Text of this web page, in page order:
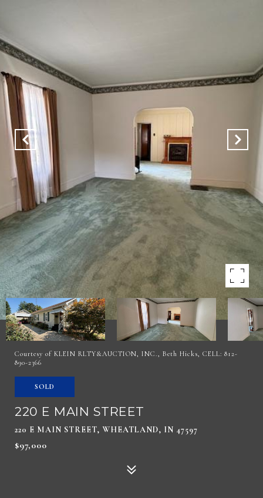
Courtesy of KLEIN RLTY&AUCTION, INC., Beth Hicks, CELL: 812-
890-2366
SOLD
220 E MAIN STREET
220 E MAIN STREET, WHEATLAND, IN 47597
$97,000